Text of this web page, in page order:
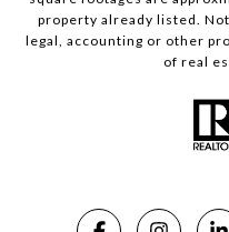
property already listed.
legal, accounting or other
of real